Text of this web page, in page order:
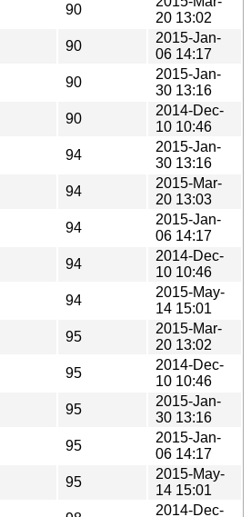
90
20 13:02
90
2015-Jan-
06 14:17
90
2015-Jan-
30 13:16
90
2014-Dec-
10 10:46
94
2015-Jan-
30 13:16
94
2015-Mar-
20 13:03
94
2015-Jan-
06 14:17
94
2014-Dec-
10 10:46
94
2015-May-
14 15:01
95
2015-Mar-
20 13:02
95
2014-Dec-
10 10:46
95
2015-Jan-
30 13:16
95
2015-Jan-
06 14:17
95
2015-May-
14 15:01
2014-Dec-